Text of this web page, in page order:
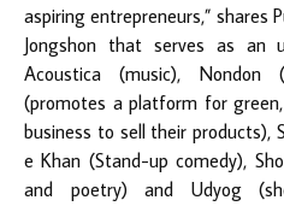
aspiring entrepreneurs,” shares
Jongshon that serves as an
Acoustica (music), Nondon
(promotes a platform for
business to sell their products),
e Khan (Stand-up comedy),
and poetry) and Udyog